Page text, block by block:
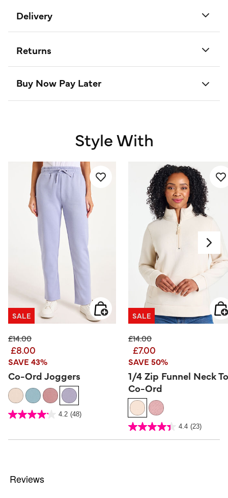
Delivery
Returns
Buy Now Pay Later
Style With
SALE
Price reduced from
£14.00to
£8.00
SAVE 43%
Co-Ord Joggers
4.7 out of 5 Customer Rating
4.2 (48)
4.2
48
SALE
Price reduced from
£14.00to
£7.00
SAVE 50%
1/4 Zip Funnel Neck
Co-Ord
5 out of 5 Customer Rating
4.4 (23)
4.4
of